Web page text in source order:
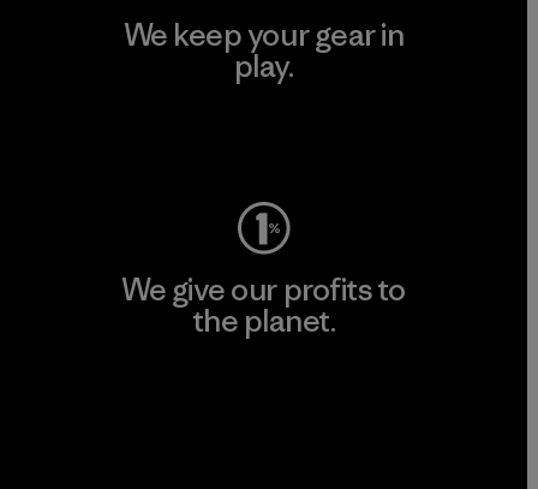
We keep your gear in
play.
We give our profits to
the planet.